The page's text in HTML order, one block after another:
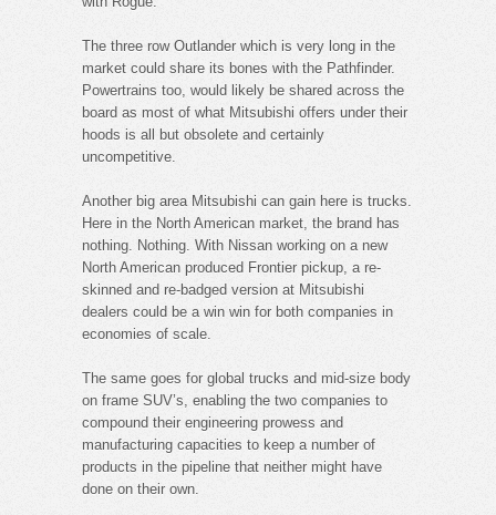
The three row Outlander which is very long in the
market could share its bones with the Pathfinder.
Powertrains too, would likely be shared across the
board as most of what Mitsubishi offers under their
hoods is all but obsolete and certainly
uncompetitive.
Another big area Mitsubishi can gain here is trucks.
Here in the North American market, the brand has
nothing. Nothing. With Nissan working on a new
North American produced Frontier pickup, a re-
skinned and re-badged version at Mitsubishi
dealers could be a win win for both companies in
economies of scale.
The same goes for global trucks and mid-size body
on frame SUV’s, enabling the two companies to
compound their engineering prowess and
manufacturing capacities to keep a number of
products in the pipeline that neither might have
done on their own.